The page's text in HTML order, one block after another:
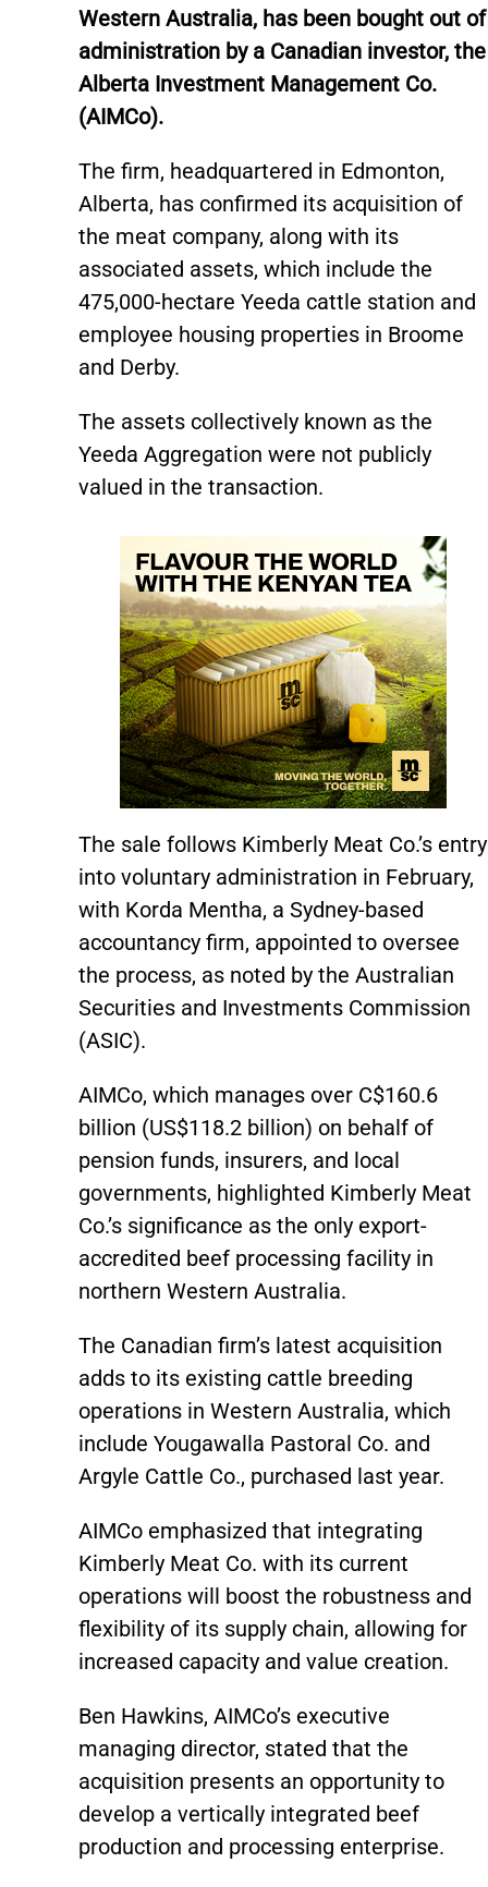
Western Australia, has been bought out of
administration by a Canadian investor, the
Alberta Investment Management Co.
(AIMCo).
The firm, headquartered in Edmonton,
Alberta, has confirmed its acquisition of
the meat company, along with its
associated assets, which include the
475,000-hectare Yeeda cattle station and
employee housing properties in Broome
and Derby.
The assets collectively known as the
Yeeda Aggregation were not publicly
valued in the transaction.
The sale follows Kimberly Meat Co.’s entry
into voluntary administration in February,
with Korda Mentha, a Sydney-based
accountancy firm, appointed to oversee
the process, as noted by the Australian
Securities and Investments Commission
(ASIC).
AIMCo, which manages over C$160.6
billion (US$118.2 billion) on behalf of
pension funds, insurers, and local
governments, highlighted Kimberly Meat
Co.’s significance as the only export-
accredited beef processing facility in
northern Western Australia.
The Canadian firm’s latest acquisition
adds to its existing cattle breeding
operations in Western Australia, which
include Yougawalla Pastoral Co. and
Argyle Cattle Co., purchased last year.
AIMCo emphasized that integrating
Kimberly Meat Co. with its current
operations will boost the robustness and
flexibility of its supply chain, allowing for
increased capacity and value creation.
Ben Hawkins, AIMCo’s executive
managing director, stated that the
acquisition presents an opportunity to
develop a vertically integrated beef
production and processing enterprise.